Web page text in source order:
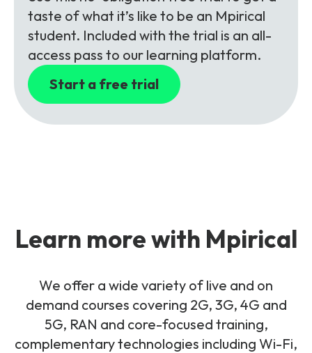
taste of what it’s like to be an Mpirical
student. Included with the trial is an all-
access pass to our learning platform.
Start a free trial
Learn more with Mpirical
We offer a wide variety of live and on
demand courses covering 2G, 3G, 4G and
5G, RAN and core-focused training,
complementary technologies including Wi-Fi,